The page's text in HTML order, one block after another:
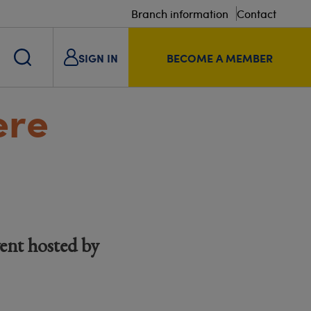
Branch information Contact
SIGN IN BECOME A MEMBER
hosted by